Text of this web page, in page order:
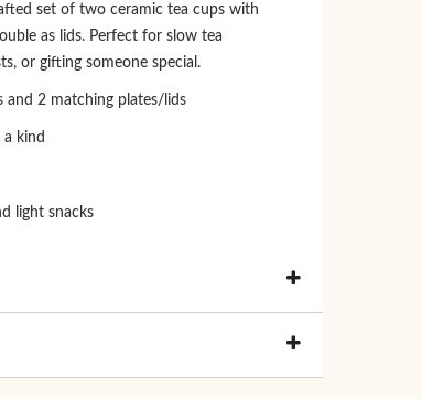
set of two ceramic tea cups with
as lids. Perfect for slow tea
or gifting someone special.
and 2 matching plates/lids
kind
light snacks